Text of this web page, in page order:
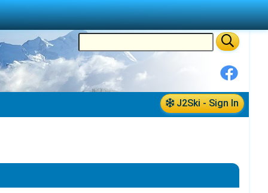
J2Ski - Sign In